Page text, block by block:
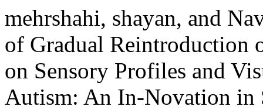
mehrshahi, shayan, and
of Gradual Reintroduction
on Sensory Profiles and
Autism: An In-Novation in